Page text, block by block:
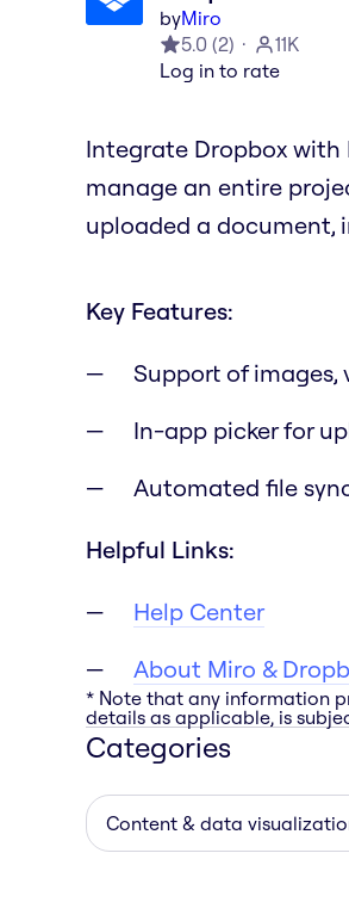
byMiro
5.0 (2)
11K
Log in to rate
Integrate Dropbox
manage an entire
uploaded a document,
Key Features:
Support of images,
In-app picker for
Automated file
Helpful Links:
Help Center
About Miro &
* Note that any information
details as applicable, is
Categories
Content & data